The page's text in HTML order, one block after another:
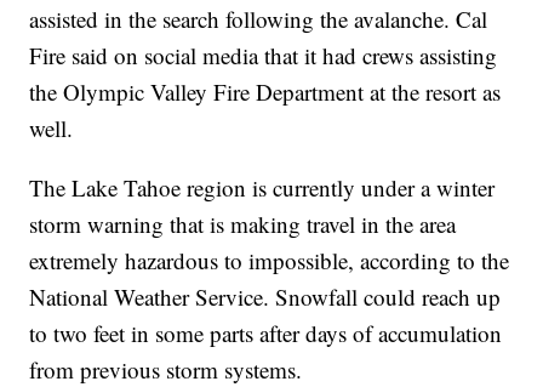
assisted in the search following the avalanche. Cal
Fire said on social media that it had crews assisting
the Olympic Valley Fire Department at the resort as
well.
The Lake Tahoe region is currently under a winter
storm warning that is making travel in the area
extremely hazardous to impossible, according to the
National Weather Service. Snowfall could reach up
to two feet in some parts after days of accumulation
from previous storm systems.